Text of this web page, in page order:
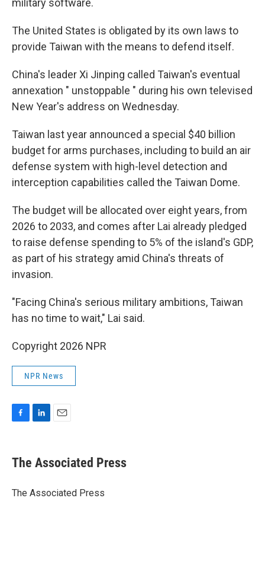
military software.
The United States is obligated by its own laws to
provide Taiwan with the means to defend itself.
China's leader Xi Jinping called Taiwan's eventual
annexation " unstoppable " during his own televised
New Year's address on Wednesday.
Taiwan last year announced a special $40 billion
budget for arms purchases, including to build an air
defense system with high-level detection and
interception capabilities called the Taiwan Dome.
The budget will be allocated over eight years, from
2026 to 2033, and comes after Lai already pledged
to raise defense spending to 5% of the island's GDP,
as part of his strategy amid China's threats of
invasion.
"Facing China's serious military ambitions, Taiwan
has no time to wait," Lai said.
Copyright 2026 NPR
NPR News
e
b
o
k
e
I
i
l
The Associated Press
The Associated Press